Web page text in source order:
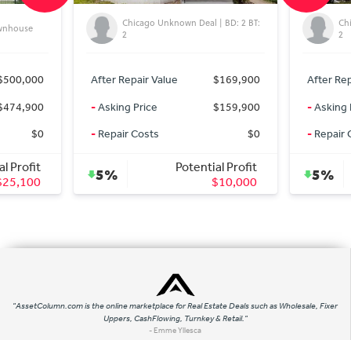
$0
Profit
Chicago Unknown Deal | BD: 2 BT:
2
After Repair Value
$169,900
-Asking Price
$159,900
-Repair Costs $0
5%
Potential Profit
$10,000
2
After
-Asking
-Repair
5%
"AssetColumn.com is the online marketplace for Real Estate Deals such as Wholesale, Fixer
Uppers, CashFlowing, Turnkey & Retail."
- Emme Yllesca